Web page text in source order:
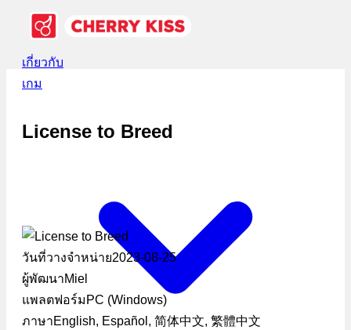
เกี่ยวกับ
เกม
License to Breed
วันที่วางจำหน่าย2023-08-25
ผู้พัฒนาMiel
แพลตฟอร์ม PC (Windows)
ภาษาEnglish, Español, 简体中文, 繁體中文